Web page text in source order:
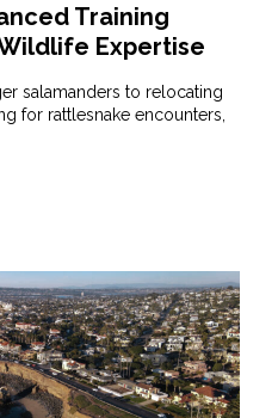
Training
Expertise
salamanders to relocating
for rattlesnake encounters,